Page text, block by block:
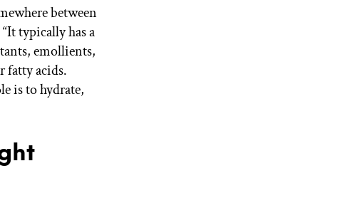
between
typically has a
emollients,
fatty acids.
is to hydrate,